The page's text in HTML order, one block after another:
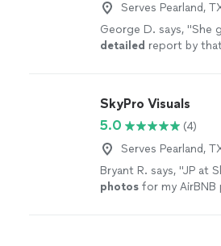
Serves Pearland,
George D. says, "She
detailed report by
SkyPro Visuals
5.0
(4)
Serves Pearland,
Bryant R. says, "JP at
photosfor my AirBNB